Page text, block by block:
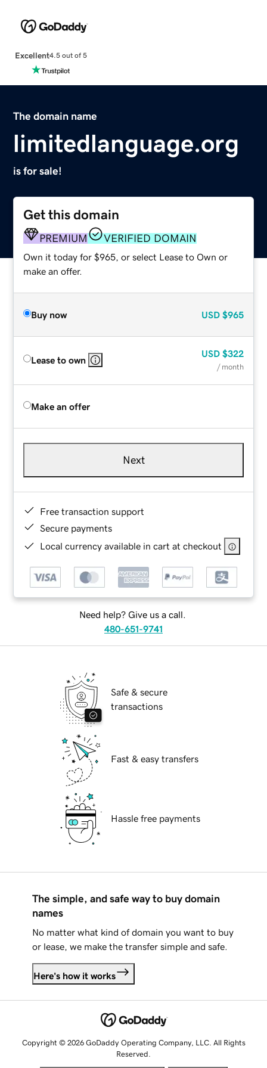
Excellent4.5 out of 5
The domain name
limitedlanguage.org
is for sale!
Get this domain
PREMIUM VERIFIED DOMAIN
Own it today for $965, or select Lease to Own or
make an offer.
Buy now USD $965
Lease to own
USD $322
/ month
Make an offer
Next
Free transaction support
Secure payments
Local currency available in cart at checkout
Need help? Give us a call.
480-651-9741
Safe & secure
transactions
Fast & easy transfers
Hassle free payments
The simple, and safe way to buy domain
names
No matter what kind of domain you want to buy
or lease, we make the transfer simple and safe.
Here's how it works
Copyright © 2026 GoDaddy Operating Company, LLC. All Rights
Reserved.